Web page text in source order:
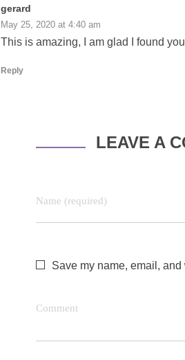
gerard
May 25, 2020 at 4:40 am
This is amazing, I am glad I found
Reply
LEAVE A
Name (required)
Save my name, email,
Comment